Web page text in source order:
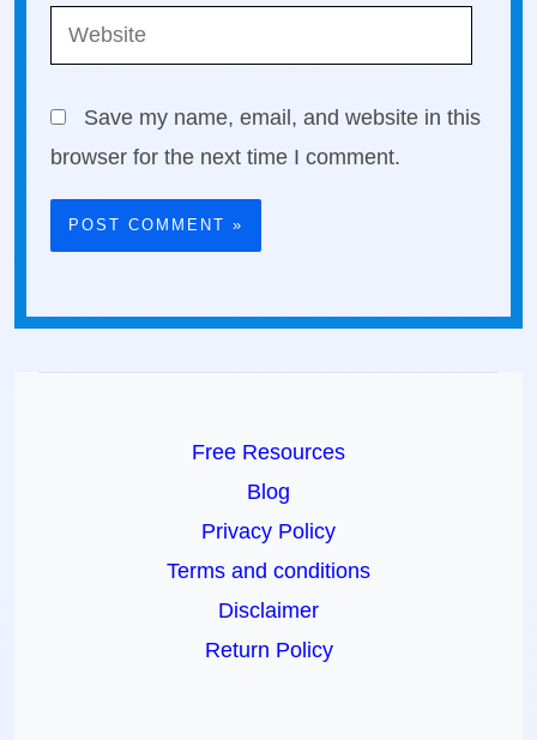
Website
Save my name, email, and website in this
browser for the next time I comment.
Free Resources
Blog
Privacy Policy
Terms and conditions
Disclaimer
Return Policy